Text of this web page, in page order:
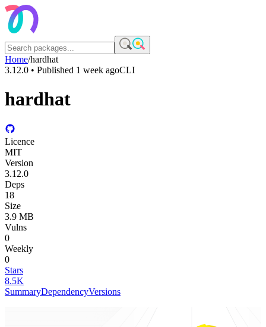
Home/hardhat
3.12.0 • Published 1 week agoCLI
hardhat
Licence
MIT
Version
3.12.0
Deps
18
Size
3.9 MB
Vulns
0
Weekly
0
Stars
8.5K
SummaryDependencyVersions